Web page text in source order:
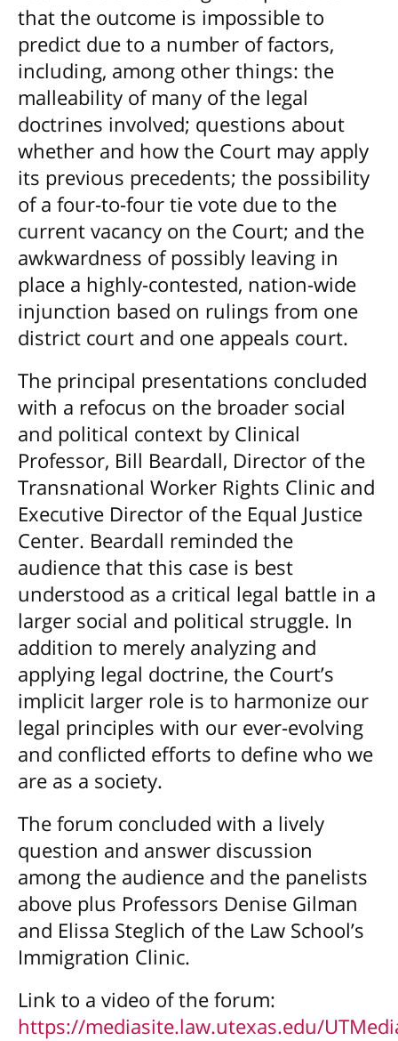
that the outcome is impossible to
predict due to a number of factors,
including, among other things: the
malleability of many of the legal
doctrines involved; questions about
whether and how the Court may apply
its previous precedents; the possibility
of a four-to-four tie vote due to the
current vacancy on the Court; and the
awkwardness of possibly leaving in
place a highly-contested, nation-wide
injunction based on rulings from one
district court and one appeals court.
The principal presentations concluded
with a refocus on the broader social
and political context by Clinical
Professor, Bill Beardall, Director of the
Transnational Worker Rights Clinic and
Executive Director of the Equal Justice
Center. Beardall reminded the
audience that this case is best
understood as a critical legal battle in a
larger social and political struggle. In
addition to merely analyzing and
applying legal doctrine, the Court’s
implicit larger role is to harmonize our
legal principles with our ever-evolving
and conflicted efforts to define who we
are as a society.
The forum concluded with a lively
question and answer discussion
among the audience and the panelists
above plus Professors Denise Gilman
and Elissa Steglich of the Law School’s
Immigration Clinic.
Link to a video of the forum:
https://mediasite.law.utexas.edu/